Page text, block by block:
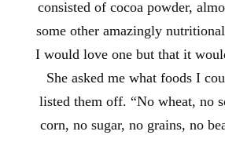
consisted of cocoa powder,
some other amazingly
I would love one but that it
She asked me what foods I
listed them off. “No wheat, no
corn, no sugar, no grains, no